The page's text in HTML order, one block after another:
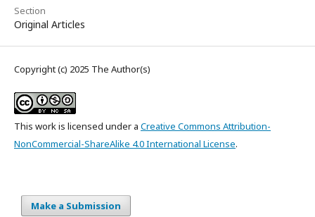
Section
Original Articles
Copyright (c) 2025 The Author(s)
This work is licensed under a Creative Commons Attribution-
NonCommercial-ShareAlike 4.0 International License.
Make a Submission